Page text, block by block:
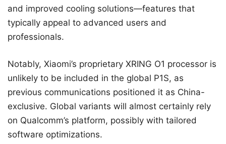
and improved cooling solutions—features that
typically appeal to advanced users and
professionals.
Notably, Xiaomi’s proprietary XRING O1 processor is
unlikely to be included in the global P1S, as
previous communications positioned it as China-
exclusive. Global variants will almost certainly rely
on Qualcomm’s platform, possibly with tailored
software optimizations.